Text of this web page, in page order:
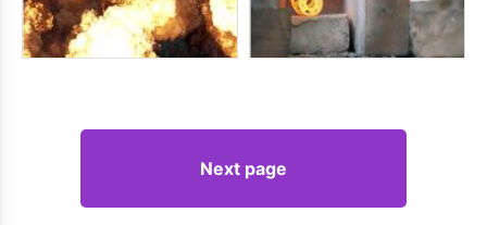
Next page